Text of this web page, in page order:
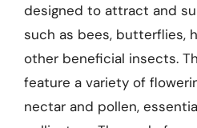
designed to attract and
such as bees, butterflies,
other beneficial insects.
feature a variety of
nectar and pollen,